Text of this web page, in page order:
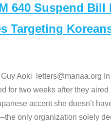
640 Suspend
Targeting
Aoki letters@manaa.org
for two weeks after they
accent she doesn’t
only organization solely